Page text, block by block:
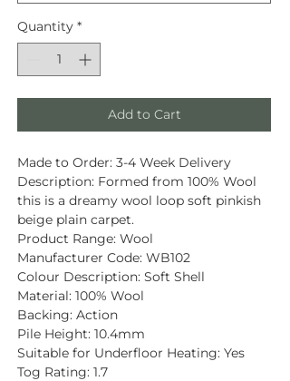
Quantity *
Add to Cart
Made to Order: 3-4 Week Delivery
Description: Formed from 100% Wool
this is a dreamy wool loop soft pinkish
beige plain carpet.
Product Range: Wool
Manufacturer Code: WB102
Colour Description: Soft Shell
Material: 100% Wool
Backing: Action
Pile Height: 10.4mm
Suitable for Underfloor Heating: Yes
Tog Rating: 1.7